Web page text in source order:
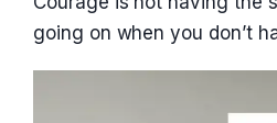
going on when you don’t